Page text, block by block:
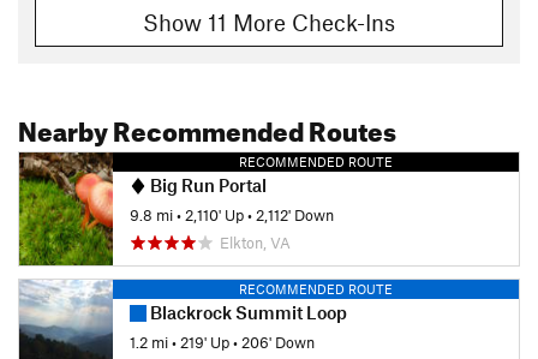
Show 11 More Check-Ins
Nearby Recommended Routes
RECOMMENDED ROUTE
Big Run Portal
9.8 mi• 2,110' Up• 2,112' Down
Elkton, VA
RECOMMENDED ROUTE
Blackrock Summit Loop
1.2 mi• 219' Up• 206' Down